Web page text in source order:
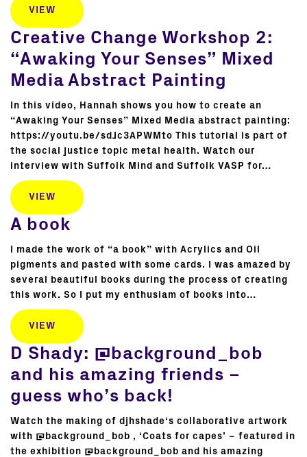
VIEW
Creative Change Workshop 2:
“Awaking Your Senses” Mixed
Media Abstract Painting
In this video, Hannah shows you how to create an
“Awaking Your Senses” Mixed Media abstract painting:
https://youtu.be/sdJc3APWMto This tutorial is part of
the social justice topic metal health. Watch our
interview with Suffolk Mind and Suffolk VASP for…
VIEW
A book
I made the work of “a book” with Acrylics and Oil
pigments and pasted with some cards. I was amazed by
several beautiful books during the process of creating
this work. So I put my enthusiam of books into…
VIEW
D Shady: @background_bob
and his amazing friends –
guess who’s back!
Watch the making of djhshade‘s collaborative artwork
with @background_bob , ‘Coats for capes’ – featured in
the exhibition @background_bob and his amazing